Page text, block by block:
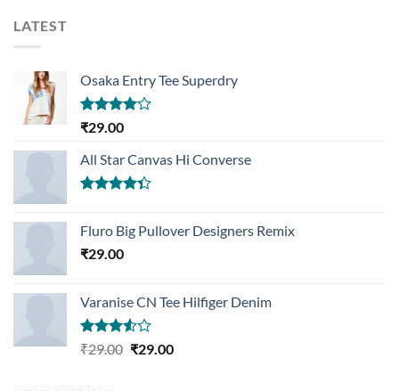
LATEST
Osaka Entry Tee Superdry
Rated
of 5
₹29.00
All Star Canvas Hi Converse
of 5
Fluro Big Pullover Designers Remix
₹29.00
Varanise CN Tee Hilfiger Denim
Rated
₹29.00 Original
₹29.00Current